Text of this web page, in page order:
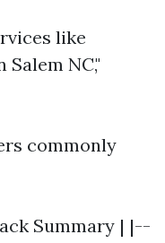
like
NC,"
commonly
Summary | |--